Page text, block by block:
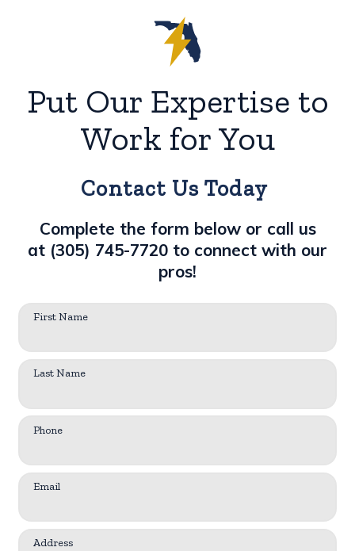
Put Our Expertise to
Work for You
Contact Us Today
Complete the form below or call us
at (305) 745-7720 to connect with our
pros!
First Name
Last Name
Phone
Email
Address